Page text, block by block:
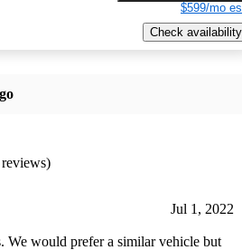
$599/mo
Check availability
Jul 1, 2022
We would prefer a similar vehicle but